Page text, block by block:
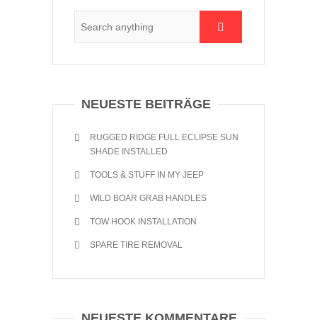
NEUESTE BEITRÄGE
RUGGED RIDGE FULL ECLIPSE SUN
SHADE INSTALLED
TOOLS & STUFF IN MY JEEP
WILD BOAR GRAB HANDLES
TOW HOOK INSTALLATION
SPARE TIRE REMOVAL